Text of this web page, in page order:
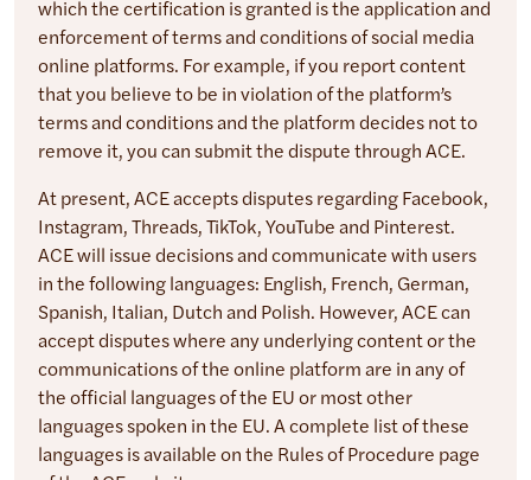
which the certification is granted is the application and
enforcement of terms and conditions of social media
online platforms. For example, if you report content
that you believe to be in violation of the platform’s
terms and conditions and the platform decides not to
remove it, you can submit the dispute through ACE.
At present, ACE accepts disputes regarding Facebook,
Instagram, Threads, TikTok, YouTube and Pinterest.
ACE will issue decisions and communicate with users
in the following languages: English, French, German,
Spanish, Italian, Dutch and Polish. However, ACE can
accept disputes where any underlying content or the
communications of the online platform are in any of
the official languages of the EU or most other
languages spoken in the EU. A complete list of these
languages is available on the Rules of Procedure page